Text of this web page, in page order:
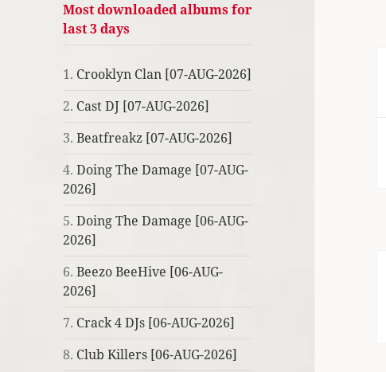
Most downloaded albums for
last 3 days
1. Crooklyn Clan [07-AUG-2026]
2. Cast DJ [07-AUG-2026]
3.Beatfreakz [07-AUG-2026]
4.Doing The Damage [07-AUG-
2026]
5.Doing The Damage [06-AUG-
2026]
6.Beezo BeeHive [06-AUG-
2026]
7. Crack 4 DJs [06-AUG-2026]
8. Club Killers [06-AUG-2026]